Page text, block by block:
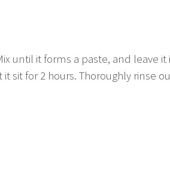
until it forms a paste, and leave
sit for 2 hours. Thoroughly rinse